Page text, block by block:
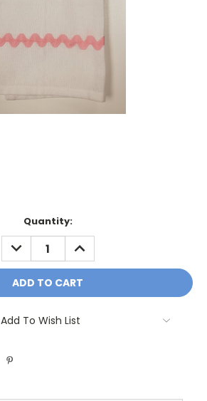
Quantity:
DECREASE
QUANTITY:
INCREASE
QUANTITY:
Add To Wish List